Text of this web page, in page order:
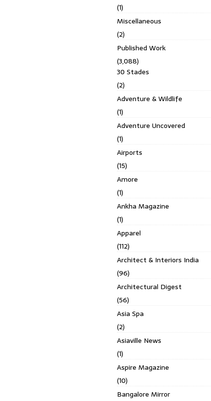
(1)
Miscellaneous
(2)
Published Work
(3,088)
30 Stades
(2)
Adventure & Wildlife
(1)
Adventure Uncovered
(1)
Airports
(15)
Amore
(1)
Ankha Magazine
(1)
Apparel
(112)
Architect & Interiors India
(96)
Architectural Digest
(56)
Asia Spa
(2)
Asiaville News
(1)
Aspire Magazine
(10)
Bangalore Mirror